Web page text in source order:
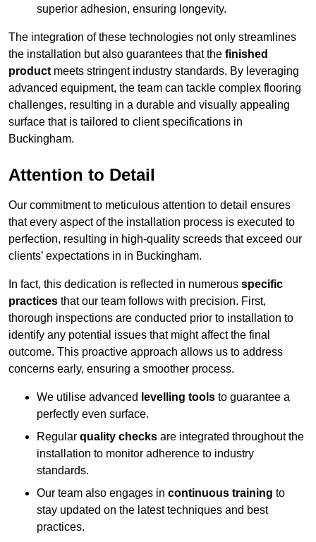
superior adhesion, ensuring longevity.
The integration of these technologies not only streamlines
the installation but also guarantees that the finished
product meets stringent industry standards. By leveraging
advanced equipment, the team can tackle complex flooring
challenges, resulting in a durable and visually appealing
surface that is tailored to client specifications in
Buckingham.
Attention to Detail
Our commitment to meticulous attention to detail ensures
that every aspect of the installation process is executed to
perfection, resulting in high-quality screeds that exceed our
clients’ expectations in in Buckingham.
In fact, this dedication is reflected in numerous specific
practices that our team follows with precision. First,
thorough inspections are conducted prior to installation to
identify any potential issues that might affect the final
outcome. This proactive approach allows us to address
concerns early, ensuring a smoother process.
We utilise advanced levelling tools to guarantee a
perfectly even surface.
Regular quality checks are integrated throughout the
installation to monitor adherence to industry
standards.
Our team also engages in continuous training to
stay updated on the latest techniques and best
practices.